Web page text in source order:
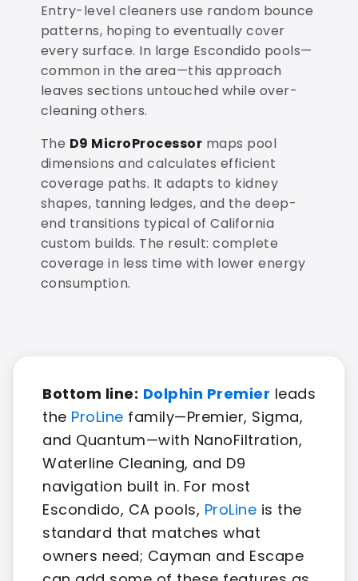
Entry-level cleaners use random bounce
patterns, hoping to eventually cover
every surface. In large Escondido pools—
common in the area—this approach
leaves sections untouched while over-
cleaning others.
The D9 MicroProcessor maps pool
dimensions and calculates efficient
coverage paths. It adapts to kidney
shapes, tanning ledges, and the deep-
end transitions typical of California
custom builds. The result: complete
coverage in less time with lower energy
consumption.
Bottom line: Dolphin Premier leads
the ProLine family—Premier, Sigma,
and Quantum—with NanoFiltration,
Waterline Cleaning, and D9
navigation built in. For most
Escondido, CA pools, ProLine is the
standard that matches what
owners need; Cayman and Escape